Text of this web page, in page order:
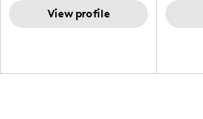
and beauty lover.
View profile